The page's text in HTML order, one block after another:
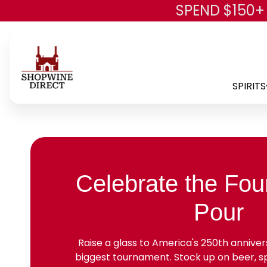
SPEND
SPIRITS
Celebrate the
Pour
Raise a glass to America's 250th
biggest tournament. Stock up on beer,